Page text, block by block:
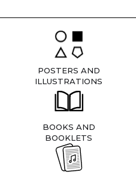
POSTERS AND
ILLUSTRATIONS
BOOKS AND
BOOKLETS